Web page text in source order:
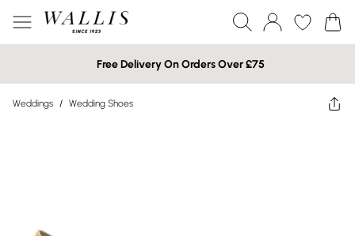
Free Delivery On Orders Over £75
Weddings / Wedding Shoes